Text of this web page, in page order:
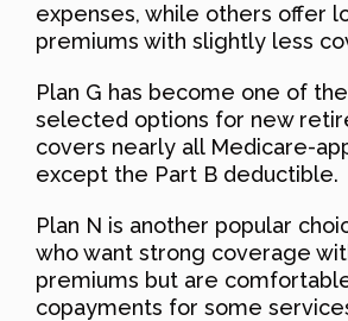
expenses, while others offer
premiums with slightly less
Plan G has become one of
selected options for new
covers nearly all Medicare-
except the Part B deductible.
Plan N is another popular
who want strong coverage
premiums but are
copayments for some